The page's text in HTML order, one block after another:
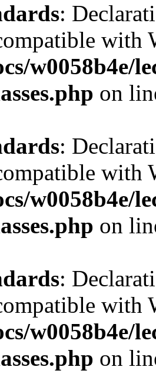
:
w0058b4e/
on
:
w0058b4e/
on
:
with
w0058b4e/
on